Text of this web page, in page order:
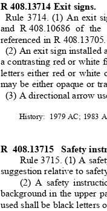
R 408.13714 Exit signs.
Rule 3714. (1) An exit
and R 408.10686 of
referenced in R 408.13705.
(2) An exit sign installed
a contrasting red or
letters either red or white
may be either opaque or
(3) A directional arrow
History: 1979 AC; 1983
R 408.13715 Safety
Rule 3715. (1) A
suggestion relative to
(2) A safety
background in the upper
used shall be black letters